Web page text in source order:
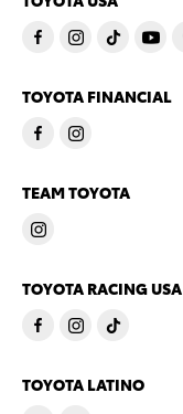
TOYOTA FINANCIAL
TEAM TOYOTA
TOYOTA RACING USA
TOYOTA LATINO